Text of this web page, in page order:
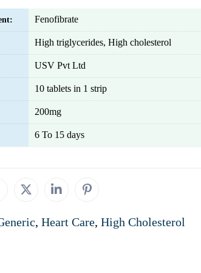
Fenofibrate
High triglycerides, High cholesterol
USV Pvt Ltd
10 tablets in 1 strip
200mg
6 To 15 days
, Heart Care, High Cholesterol